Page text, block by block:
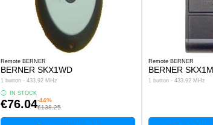
Remote BERNER
BERNER SKX1WD
1 button - 433.92 MHz
IN STOCK
€76.04-44%
€138.25
Remote BERNER
BERNER
1 button - 433.92 MHz